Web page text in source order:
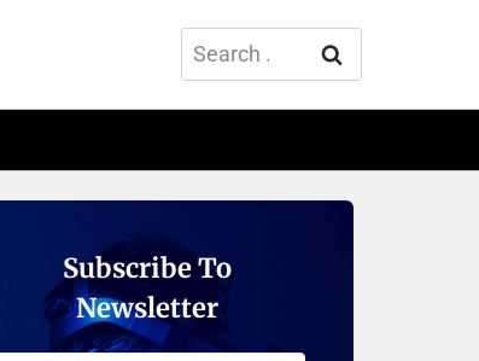
Search
for:
Subscribe To
Newsletter